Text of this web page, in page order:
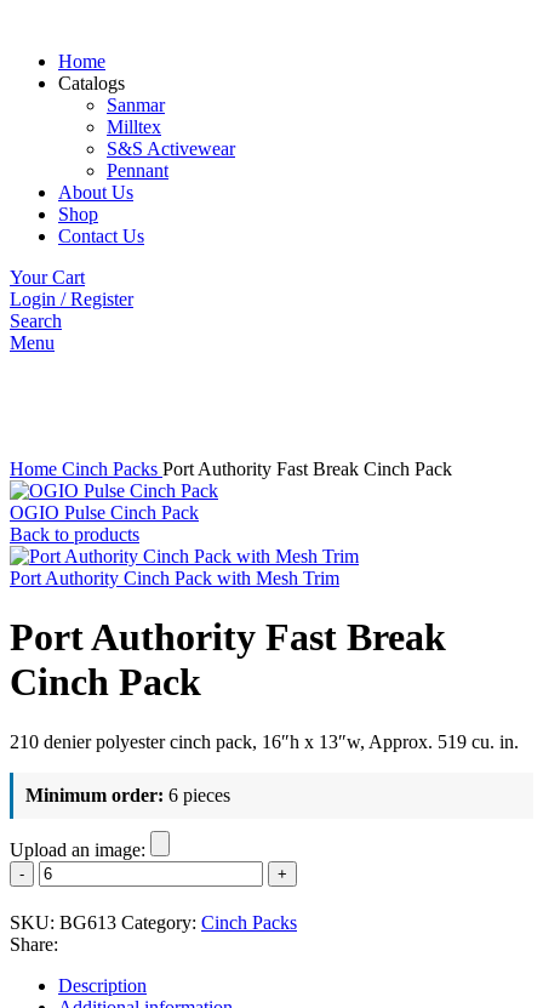
Home
Catalogs
Sanmar
Milltex
S&S Activewear
Pennant
About Us
Shop
Contact Us
Your Cart
Login / Register
Search
Menu
Home Cinch Packs Port Authority Fast Break Cinch Pack
OGIO Pulse Cinch Pack
Back to products
Port Authority Cinch Pack with Mesh Trim
Port Authority Fast Break
Cinch Pack
210 denier polyester cinch pack, 16″h x 13″w, Approx. 519 cu. in.
Minimum order: 6 pieces
Upload an image:
Port
Authority
Fast
Break
Cinch
Pack
quantity
SKU: BG613 Category: Cinch Packs
Share:
Description